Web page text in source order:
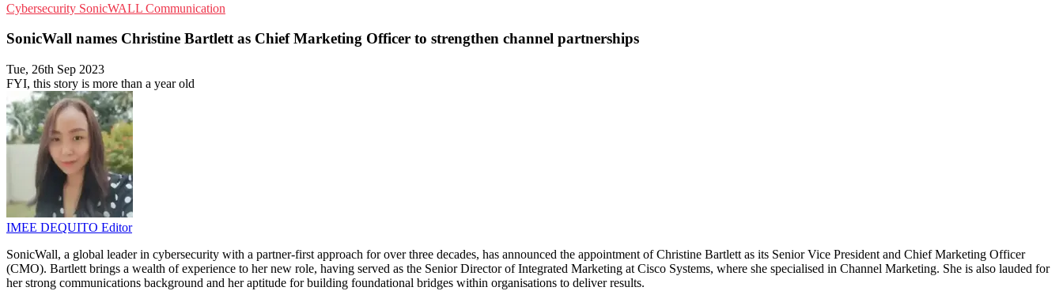
Cybersecurity SonicWALL Communication
SonicWall names Christine Bartlett as Chief Marketing Officer to strengthen channel partnerships
Tue, 26th Sep 2023
FYI, this story is more than a year old
IMEE DEQUITO Editor
SonicWall, a global leader in cybersecurity with a partner-first approach for over three decades, has announced the appointment of Christine Bartlett as its Senior Vice President and Chief Marketing Officer
(CMO). Bartlett brings a wealth of experience to her new role, having served as the Senior Director of Integrated Marketing at Cisco Systems, where she specialised in Channel Marketing. She is also lauded for
her strong communications background and her aptitude for building foundational bridges within organisations to deliver results.